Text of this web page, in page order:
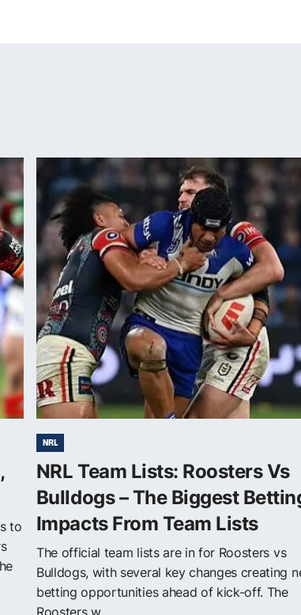
to
NRL
NRL Team Lists: Roosters Vs
Bulldogs – The Biggest
Impacts From Team Lists
The official team lists are in for Roosters vs
Bulldogs, with several key changes creating
betting opportunities ahead of kick-off. The
Roosters w...